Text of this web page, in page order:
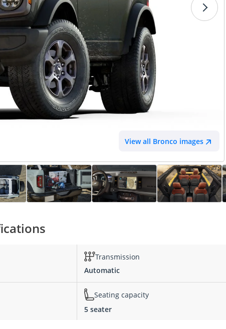
View all Bronco images
Transmission
Automatic
Seating capacity
5 seater